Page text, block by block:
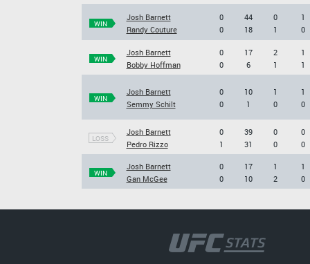
WIN
Josh Barnett
Randy Couture
0
0
44
18
0
1
1
0
WIN
Josh Barnett
Bobby Hoffman
0
0
17
6
2
1
1
1
WIN
Josh Barnett
Semmy Schilt
0
0
10
1
1
0
1
0
LOSS
Josh Barnett
Pedro Rizzo
0
1
39
31
0
0
0
0
WIN
Josh Barnett
Gan McGee
0
0
17
10
1
2
1
0